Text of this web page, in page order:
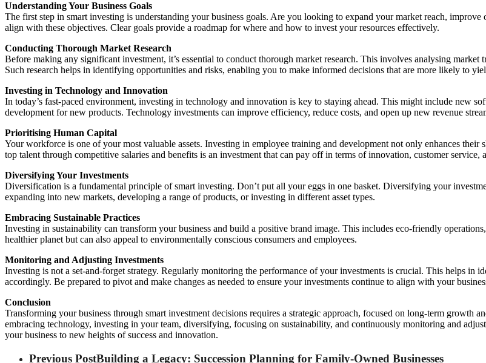
Understanding Your Business Goals
The first step in smart investing is understanding your business goals. Are you looking to expand your market reach,
align with these objectives. Clear goals provide a roadmap for where and how to invest your resources effectively.
Conducting Thorough Market Research
Before making any significant investment, it’s essential to conduct thorough market research. This involves analysing market
Such research helps in identifying opportunities and risks, enabling you to make informed decisions that are more likely to
Investing in Technology and Innovation
In today’s fast-paced environment, investing in technology and innovation is key to staying ahead. This might include new
development for new products. Technology investments can improve efficiency, reduce costs, and open up new revenue
Prioritising Human Capital
Your workforce is one of your most valuable assets. Investing in employee training and development not only enhances
top talent through competitive salaries and benefits is an investment that can pay off in terms of innovation, customer service,
Diversifying Your Investments
Diversification is a fundamental principle of smart investing. Don’t put all your eggs in one basket. Diversifying your
expanding into new markets, developing a range of products, or investing in different asset types.
Embracing Sustainable Practices
Investing in sustainability can transform your business and build a positive brand image. This includes eco-friendly
healthier planet but can also appeal to environmentally conscious consumers and employees.
Monitoring and Adjusting Investments
Investing is not a set-and-forget strategy. Regularly monitoring the performance of your investments is crucial. This helps in
accordingly. Be prepared to pivot and make changes as needed to ensure your investments continue to align with your
Conclusion
Transforming your business through smart investment decisions requires a strategic approach, focused on long-term growth
embracing technology, investing in your team, diversifying, focusing on sustainability, and continuously monitoring and
your business to new heights of success and innovation.
Previous PostBuilding a Legacy: Succession Planning for Family-Owned Businesses